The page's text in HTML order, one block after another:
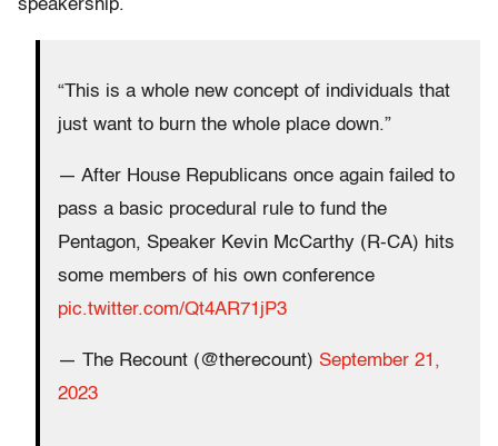
speakership.
“This is a whole new concept of individuals that
just want to burn the whole place down.”
— After House Republicans once again failed to
pass a basic procedural rule to fund the
Pentagon, Speaker Kevin McCarthy (R-CA) hits
some members of his own conference
pic.twitter.com/Qt4AR71jP3
— The Recount (@therecount) September 21,
2023